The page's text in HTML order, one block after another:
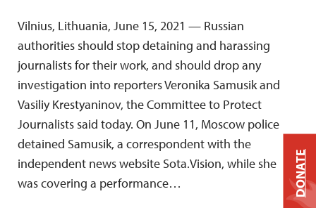
Vilnius, Lithuania, June 15, 2021 — Russian
authorities should stop detaining and harassing
journalists for their work, and should drop any
investigation into reporters Veronika Samusik and
Vasiliy Krestyaninov, the Committee to Protect
Journalists said today. On June 11, Moscow police
detained Samusik, a correspondent with the
independent news website Sota.Vision, while she
was covering a performance…
DONATE